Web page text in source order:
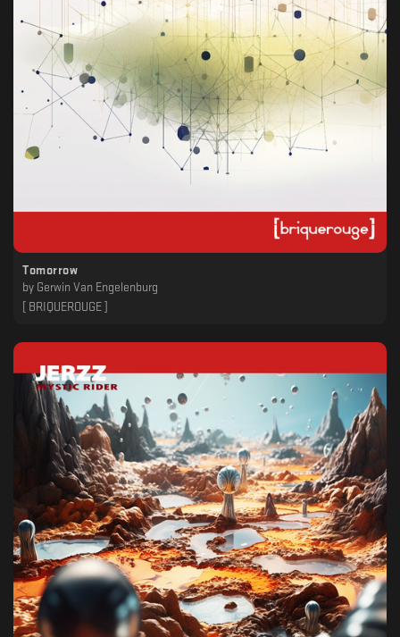
Tomorrow
by Gerwin Van Engelenburg
[ BRIQUEROUGE ]